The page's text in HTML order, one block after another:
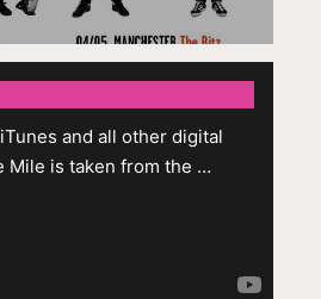
and all other digital
Mile is taken from the …